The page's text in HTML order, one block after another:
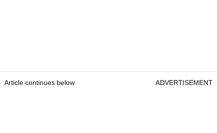
Article continues below ADVERTISEMENT